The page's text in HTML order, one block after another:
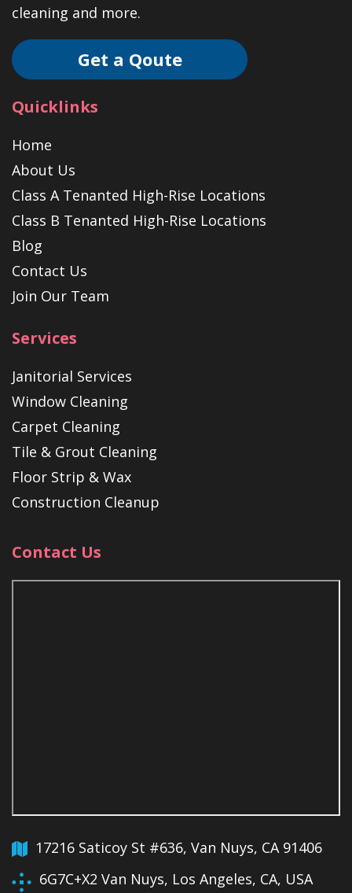
cleaning and more.
Get a Qoute
Quicklinks
Home
About Us
Class A Tenanted High-Rise Locations
Class B Tenanted High-Rise Locations
Blog
Contact Us
Join Our Team
Services
Janitorial Services
Window Cleaning
Carpet Cleaning
Tile & Grout Cleaning
Floor Strip & Wax
Construction Cleanup
Contact Us
17216 Saticoy St #636, Van Nuys, CA 91406
6G7C+X2 Van Nuys, Los Angeles, CA, USA